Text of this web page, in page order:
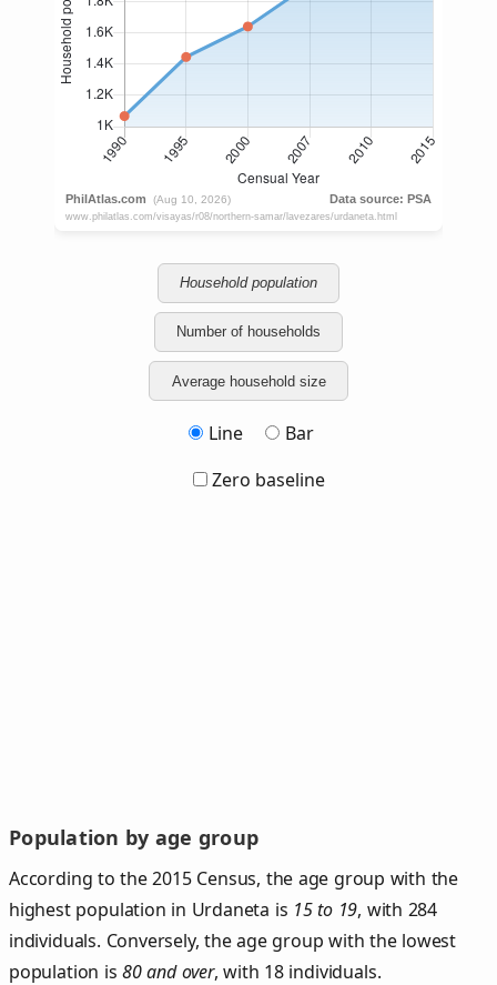
Household population
Number of households
Average household size
Line
Bar
Zero baseline
Population by age group
According to the 2015 Census, the age group with the
highest population in Urdaneta is 15 to 19, with 284
individuals. Conversely, the age group with the lowest
population is80 and over, with 18 individuals.